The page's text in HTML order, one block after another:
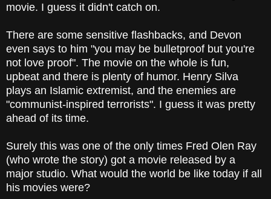
movie. I guess it didn't catch on.
There are some sensitive flashbacks, and Devon
even says to him "you may be bulletproof but you're
not love proof". The movie on the whole is fun,
upbeat and there is plenty of humor. Henry Silva
plays an Islamic extremist, and the enemies are
"communist-inspired terrorists". I guess it was pretty
ahead of its time.
Surely this was one of the only times Fred Olen Ray
(who wrote the story) got a movie released by a
major studio. What would the world be like today if all
his movies were?